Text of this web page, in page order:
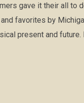
gave it their all to
favorites by
present and future.